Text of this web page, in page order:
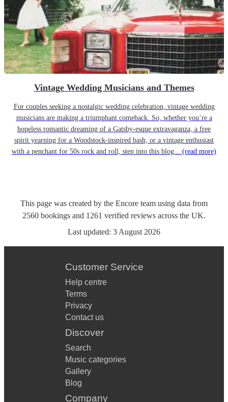
Vintage Wedding Musicians and Themes
For couples seeking a nostalgic wedding celebration, vintage wedding
musicians are making a triumphant comeback. So, whether you’re a
hopeless romantic dreaming of a Gatsby-esque extravaganza, a free
spirit yearning for a Woodstock-inspired bash, or a vintage enthusiast
with a penchant for 50s rock and roll, step into this blog... (read more)
This page was created by the Encore team using data from
2560 bookings and 1261 verified reviews across the UK.
Last updated: 3 August 2026
Customer Service
Help centre
Terms
Privacy
Contact us
Discover
Search
Music categories
Gallery
Blog
Company